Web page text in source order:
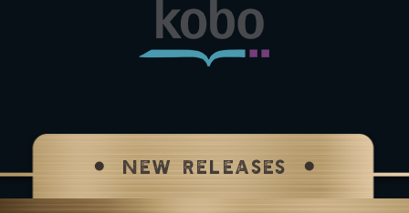
NEW RELEASES